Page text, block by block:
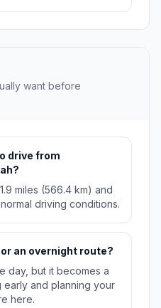
want before
drive from
miles (566.4 km) and
driving conditions.
an overnight route?
day, but it becomes a
early and planning your
here.